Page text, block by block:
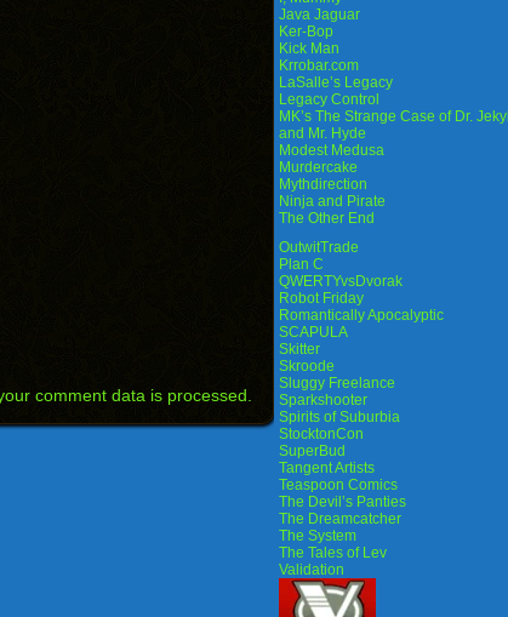
comment data is processed.
Java Jaguar
Ker-Bop
Kick Man
Krrobar.com
LaSalle’s Legacy
Legacy Control
MK’s The Strange Case of Dr. Jekyll
and Mr. Hyde
Modest Medusa
Murdercake
Mythdirection
Ninja and Pirate
The Other End
OutwitTrade
Plan C
QWERTYvsDvorak
Robot Friday
Romantically Apocalyptic
SCAPULA
Skitter
Skroode
Sluggy Freelance
Sparkshooter
Spirits of Suburbia
StocktonCon
SuperBud
Tangent Artists
Teaspoon Comics
The Devil’s Panties
The Dreamcatcher
The System
The Tales of Lev
Validation